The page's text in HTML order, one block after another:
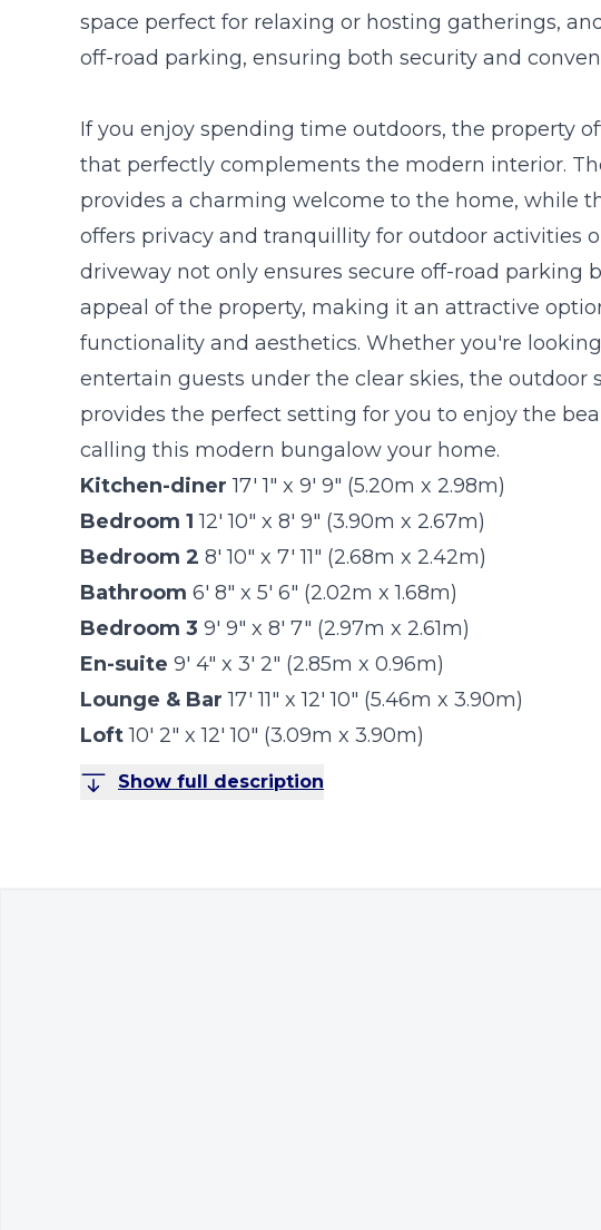
space perfect for relaxing or hosting gatherings,
off-road parking, ensuring both security and
If you enjoy spending time outdoors, the property
that perfectly complements the modern interior.
provides a charming welcome to the home, while
offers privacy and tranquillity for outdoor activities
driveway not only ensures secure off-road parking
appeal of the property, making it an attractive
functionality and aesthetics. Whether you're
entertain guests under the clear skies, the outdoor
provides the perfect setting for you to enjoy the
calling this modern bungalow your home.
Kitchen-diner 17' 1" x 9' 9" (5.20m x 2.98m)
Bedroom 1 12' 10" x 8' 9" (3.90m x 2.67m)
Bedroom 2 8' 10" x 7' 11" (2.68m x 2.42m)
Bathroom 6' 8" x 5' 6" (2.02m x 1.68m)
Bedroom 3 9' 9" x 8' 7" (2.97m x 2.61m)
En-suite 9' 4" x 3' 2" (2.85m x 0.96m)
Lounge & Bar 17' 11" x 12' 10" (5.46m x 3.90m)
Loft 10' 2" x 12' 10" (3.09m x 3.90m)
Show full description